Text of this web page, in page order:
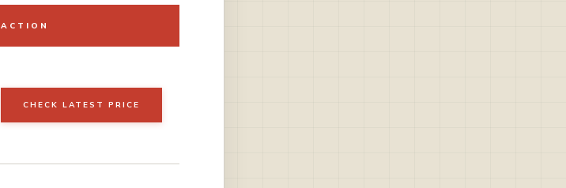
ACTION
CHECK LATEST PRICE